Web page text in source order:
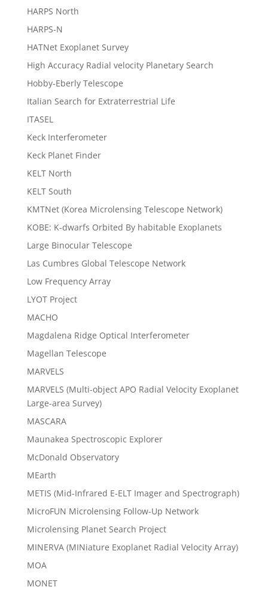
HARPS North
HARPS-N
HATNet Exoplanet Survey
High Accuracy Radial velocity Planetary Search
Hobby-Eberly Telescope
Italian Search for Extraterrestrial Life
ITASEL
Keck Interferometer
Keck Planet Finder
KELT North
KELT South
KMTNet (Korea Microlensing Telescope Network)
KOBE: K-dwarfs Orbited By habitable Exoplanets
Large Binocular Telescope
Las Cumbres Global Telescope Network
Low Frequency Array
LYOT Project
MACHO
Magdalena Ridge Optical Interferometer
Magellan Telescope
MARVELS
MARVELS (Multi-object APO Radial Velocity Exoplanet
Large-area Survey)
MASCARA
Maunakea Spectroscopic Explorer
McDonald Observatory
MEarth
METIS (Mid-Infrared E-ELT Imager and Spectrograph)
MicroFUN Microlensing Follow-Up Network
Microlensing Planet Search Project
MINERVA (MINiature Exoplanet Radial Velocity Array)
MOA
MONET